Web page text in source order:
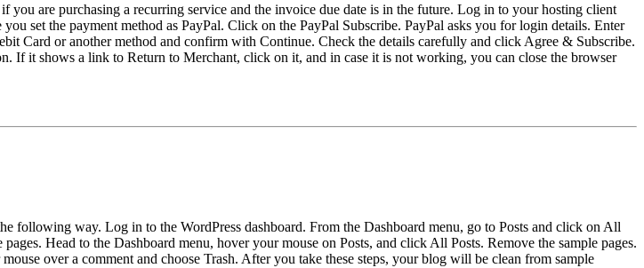
are purchasing a recurring service and the invoice due date is in the future. Log in to your hosting client
set the payment method as PayPal. Click on the PayPal Subscribe. PayPal asks you for login details. Enter
Card or another method and confirm with Continue. Check the details carefully and click Agree & Subscribe.
If it shows a link to Return to Merchant, click on it, and in case it is not working, you can close the browser
following way. Log in to the WordPress dashboard. From the Dashboard menu, go to Posts and click on All
Head to the Dashboard menu, hover your mouse on Posts, and click All Posts. Remove the sample pages.
over a comment and choose Trash. After you take these steps, your blog will be clean from sample